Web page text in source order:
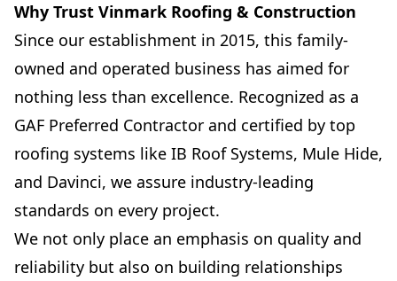
Why Trust Vinmark Roofing & Construction
Since our establishment in 2015, this family-
owned and operated business has aimed for
nothing less than excellence. Recognized as a
GAF Preferred Contractor and certified by top
roofing systems like IB Roof Systems, Mule Hide,
and Davinci, we assure industry-leading
standards on every project.
We not only place an emphasis on quality and
reliability but also on building relationships